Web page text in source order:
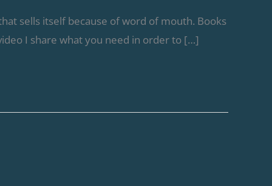
sells itself because of word of mouth. Books
I share what you need in order to […]